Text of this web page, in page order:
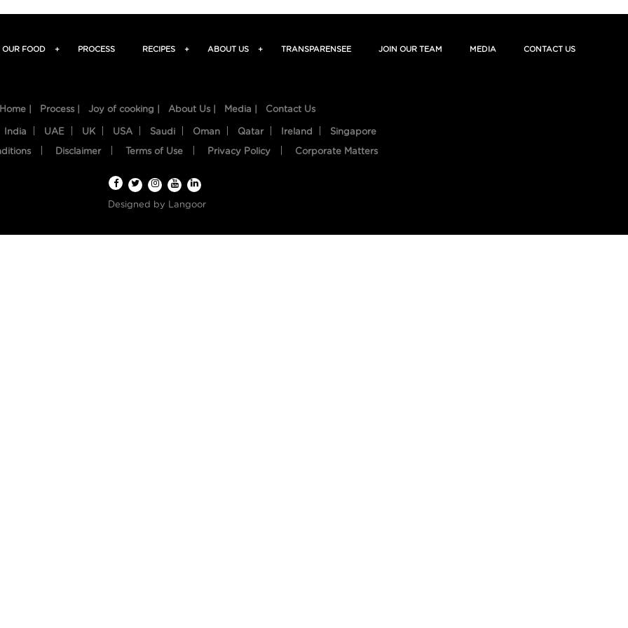
OUR FOOD + PROCESS RECIPES + ABOUT US + TRANSPARENSEE JOIN OUR TEAM MEDIA CONTACT US
Home | Process | Joy of cooking | About Us | Media | Contact Us
India UAE UK USA Saudi Oman Qatar Ireland Singapore
Disclaimer Terms of Use Privacy Policy Corporate Matters
Designed by Langoor